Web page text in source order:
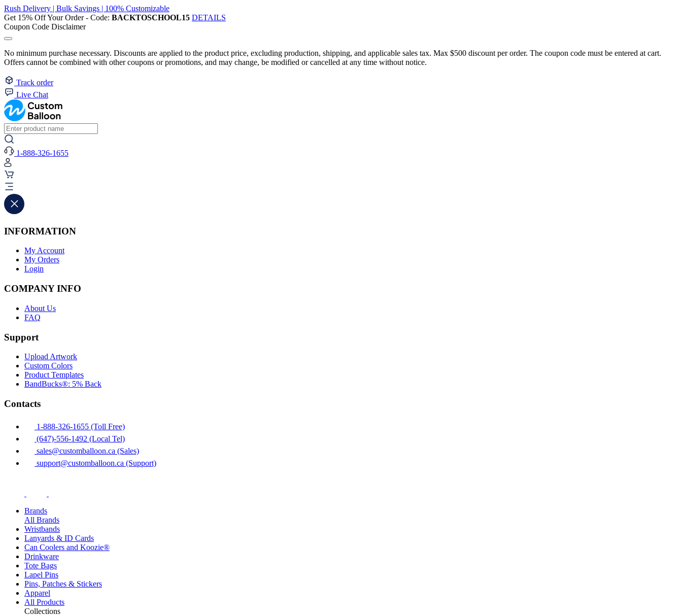
Rush Delivery | Bulk Savings | 100% Customizable
Get 15% Off Your Order - Code: BACKTOSCHOOL15 DETAILS
Coupon Code Disclaimer
No minimum purchase necessary. Discounts are applied to the product price, excluding production, shipping, and applicable sales tax. Max $500 discount per order. The coupon code must be entered at cart.
Offers cannot be combined with other coupons or promotions, and may change, be modified or cancelled at any time without notice.
Track order
Live Chat
1-888-326-1655
INFORMATION
My Account
My Orders
Login
COMPANY INFO
About Us
FAQ
Support
Upload Artwork
Custom Colors
Product Templates
BandBucks®: 5% Back
Contacts
1-888-326-1655 (Toll Free)
(647)-556-1492 (Local Tel)
sales@customballoon.ca (Sales)
support@customballoon.ca (Support)
Brands
All Brands
Wristbands
Lanyards & ID Cards
Can Coolers and Koozie®
Drinkware
Tote Bags
Lapel Pins
Pins, Patches & Stickers
Apparel
All Products
Collections